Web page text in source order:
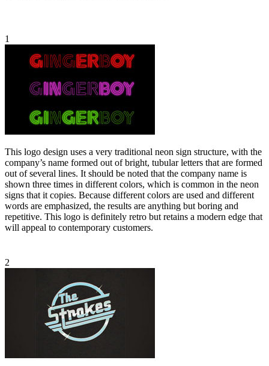
1
This logo design uses a very traditional neon sign structure, with the
company’s name formed out of bright, tubular letters that are formed
out of several lines. It should be noted that the company name is
shown three times in different colors, which is common in the neon
signs that it copies. Because different colors are used and different
words are emphasized, the results are anything but boring and
repetitive. This logo is definitely retro but retains a modern edge that
will appeal to contemporary customers.
2